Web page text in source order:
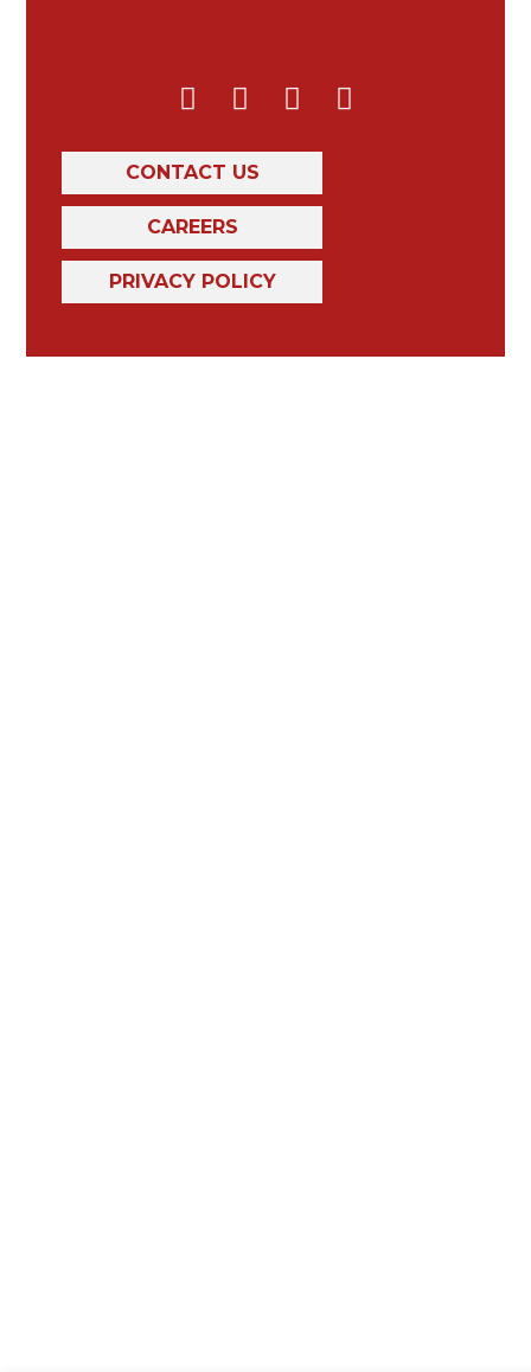
CONTACT US
CAREERS
PRIVACY POLICY